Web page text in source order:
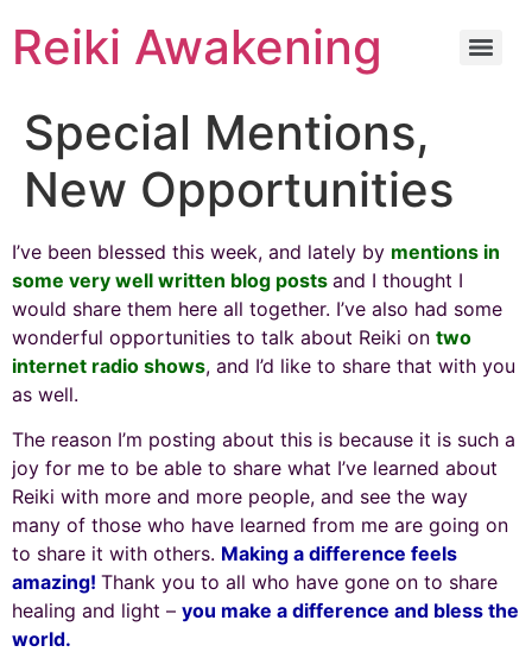
Reiki Awakening
Special Mentions,
New Opportunities
I’ve been blessed this week, and lately by mentions in
some very well written blog posts and I thought I
would share them here all together. I’ve also had some
wonderful opportunities to talk about Reiki on two
internet radio shows, and I’d like to share that with you
as well.
The reason I’m posting about this is because it is such a
joy for me to be able to share what I’ve learned about
Reiki with more and more people, and see the way
many of those who have learned from me are going on
to share it with others. Making a difference feels
amazing! Thank you to all who have gone on to share
healing and light – you make a difference and bless the
world.